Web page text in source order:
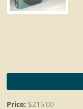
Price: $215.00